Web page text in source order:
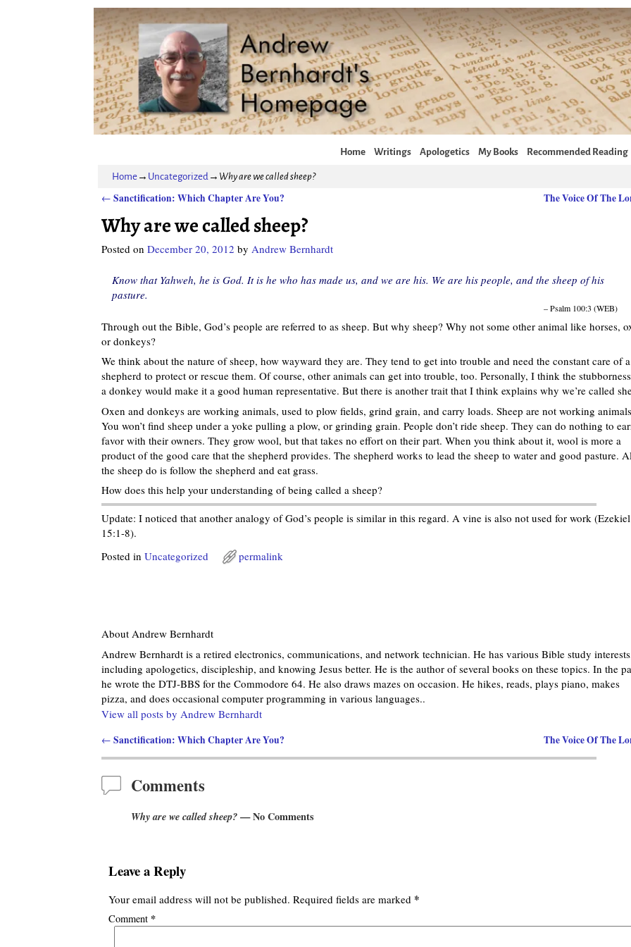
Home Writings Apologetics My Books Recommended Reading
Home→ Uncategorized→ Why are we called sheep?
← Sanctification: Which Chapter Are You? The Voice Of The
Why are we called sheep?
Posted on December 20, 2012 by Andrew Bernhardt
Know that Yahweh, he is God. It is he who has made us, and we are his. We are his people, and the sheep of his
pasture.
– Psalm 100:3 (WEB)
Through out the Bible, God’s people are referred to as sheep. But why sheep? Why not some other animal like horses,
or donkeys?
We think about the nature of sheep, how wayward they are. They tend to get into trouble and need the constant care of a
shepherd to protect or rescue them. Of course, other animals can get into trouble, too. Personally, I think the
a donkey would make it a good human representative. But there is another trait that I think explains why we’re called
Oxen and donkeys are working animals, used to plow fields, grind grain, and carry loads. Sheep are not working
You won’t find sheep under a yoke pulling a plow, or grinding grain. People don’t ride sheep. They can do nothing to
favor with their owners. They grow wool, but that takes no effort on their part. When you think about it, wool is more a
product of the good care that the shepherd provides. The shepherd works to lead the sheep to water and good pasture.
the sheep do is follow the shepherd and eat grass.
How does this help your understanding of being called a sheep?
Update: I noticed that another analogy of God’s people is similar in this regard. A vine is also not used for work (Ezekiel
15:1-8).
Posted in Uncategorized permalink
About Andrew Bernhardt
Andrew Bernhardt is a retired electronics, communications, and network technician. He has various Bible study
including apologetics, discipleship, and knowing Jesus better. He is the author of several books on these topics. In the
he wrote the DTJ-BBS for the Commodore 64. He also draws mazes on occasion. He hikes, reads, plays piano, makes
pizza, and does occasional computer programming in various languages..
View all posts by Andrew Bernhardt
← Sanctification: Which Chapter Are You? The Voice Of The
Comments
Why are we called sheep?— No Comments
Leave a Reply
Your email address will not be published. Required fields are marked *
Comment *